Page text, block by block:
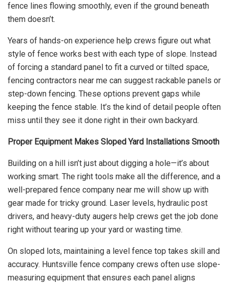
fence lines flowing smoothly, even if the ground beneath
them doesn’t.
Years of hands-on experience help crews figure out what
style of fence works best with each type of slope. Instead
of forcing a standard panel to fit a curved or tilted space,
fencing contractors near me can suggest rackable panels or
step-down fencing. These options prevent gaps while
keeping the fence stable. It’s the kind of detail people often
miss until they see it done right in their own backyard.
Proper Equipment Makes Sloped Yard Installations Smooth
Building on a hill isn’t just about digging a hole—it’s about
working smart. The right tools make all the difference, and a
well-prepared fence company near me will show up with
gear made for tricky ground. Laser levels, hydraulic post
drivers, and heavy-duty augers help crews get the job done
right without tearing up your yard or wasting time.
On sloped lots, maintaining a level fence top takes skill and
accuracy. Huntsville fence company crews often use slope-
measuring equipment that ensures each panel aligns